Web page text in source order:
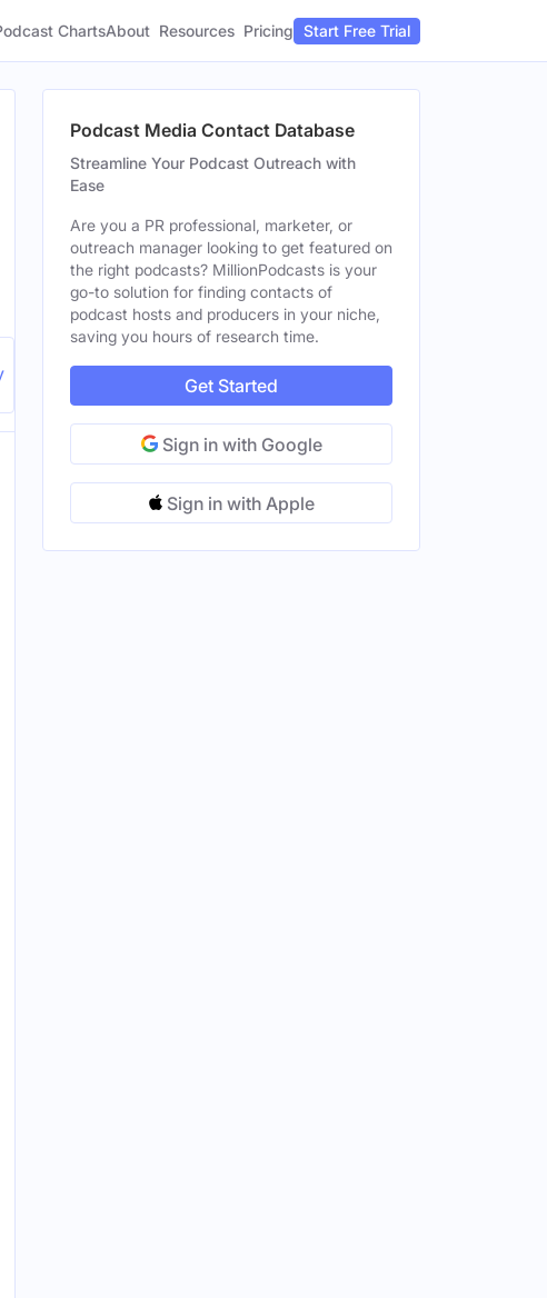
ChartsAbout Resources Pricing Start Free Trial
Podcast Media Contact Database
Streamline Your Podcast Outreach with
Ease
Are you a PR professional, marketer, or
outreach manager looking to get featured on
the right podcasts? MillionPodcasts is your
go-to solution for finding contacts of
podcast hosts and producers in your niche,
saving you hours of research time.
Get Started
Sign in with Google
Sign in with Apple